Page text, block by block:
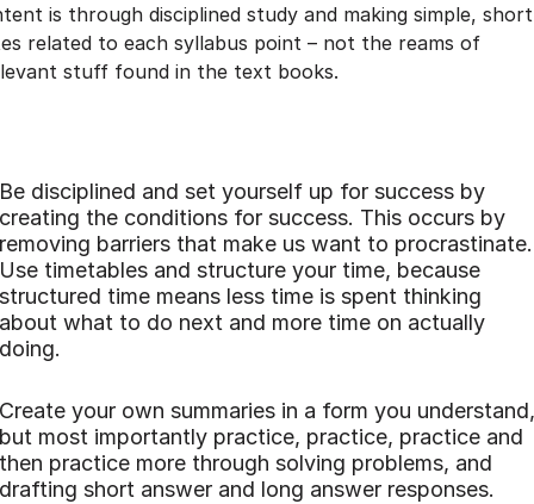
is through disciplined study and making simple, short
related to each syllabus point – not the reams of
stuff found in the text books.
Be disciplined and set yourself up for success by
creating the conditions for success. This occurs by
removing barriers that make us want to procrastinate.
Use timetables and structure your time, because
structured time means less time is spent thinking
about what to do next and more time on actually
doing.
Create your own summaries in a form you understand,
but most importantly practice, practice, practice and
then practice more through solving problems, and
drafting short answer and long answer responses.